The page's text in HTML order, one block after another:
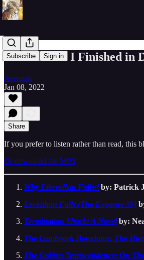
Subscribe Sign in
The 7 Books I Finished in
Jeremiah
Jan 08, 2022
Share
If you prefer to listen rather than read, this
Or download the MP3
Why Liberalism Failed by: Patrick
Leviathan Falls (The Expanse #9)
Termination Shock: A Novelby:
The Landmark Herodotus: The
The Golden Transcendence: Or,